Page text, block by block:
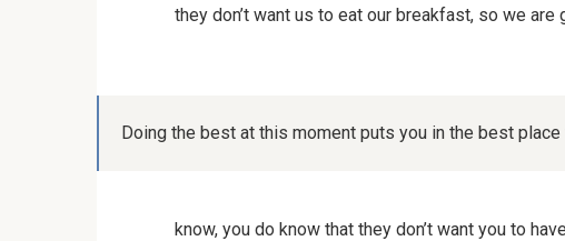
they don’t want us to eat our breakfast, so we
Doing the best at this moment puts you in the best
know, you do know that they don’t want you to